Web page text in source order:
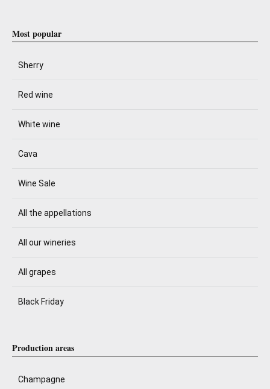
Most popular
Sherry
Red wine
White wine
Cava
Wine Sale
All the appellations
All our wineries
All grapes
Black Friday
Production areas
Champagne